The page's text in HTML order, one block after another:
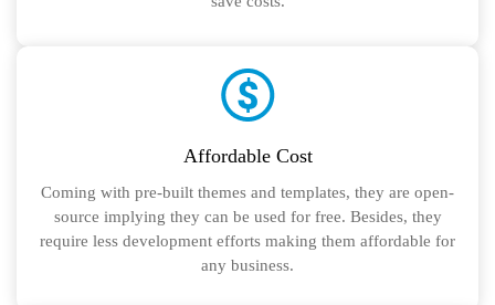
Affordable Cost
Coming with pre-built themes and templates, they are open-
source implying they can be used for free. Besides, they
require less development efforts making them affordable for
any business.